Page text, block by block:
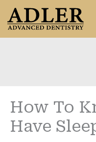
Skip
to
How To
Have